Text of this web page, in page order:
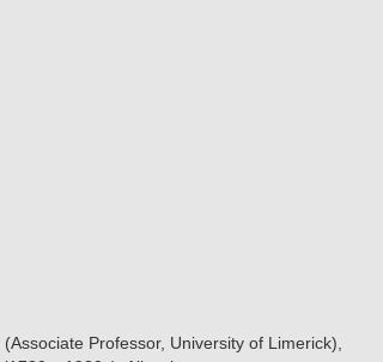
Professor, University of Limerick),